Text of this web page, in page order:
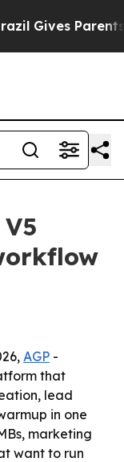
Gives Parents
AGP -
that
lead
in one
marketing
want to run